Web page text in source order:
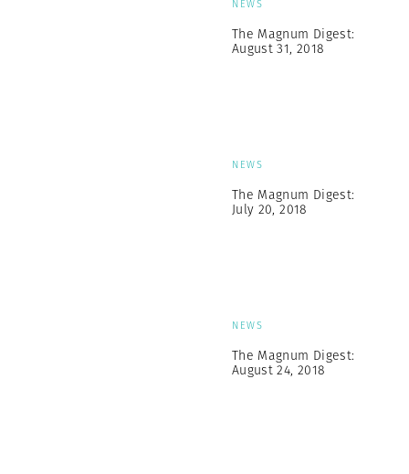
NEWS
The Magnum Digest:
August 31, 2018
NEWS
The Magnum Digest:
July 20, 2018
NEWS
The Magnum Digest:
August 24, 2018